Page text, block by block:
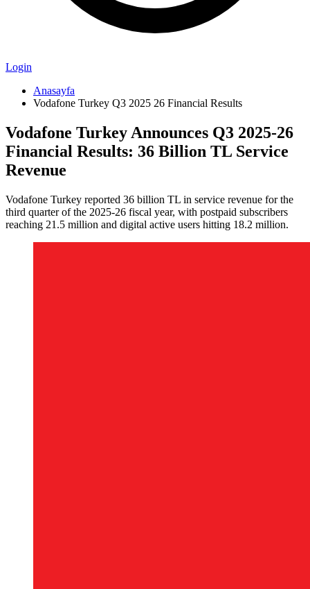
Login
Anasayfa
Vodafone Turkey Q3 2025 26 Financial Results
Vodafone Turkey Announces Q3 2025-26
Financial Results: 36 Billion TL Service
Revenue
Vodafone Turkey reported 36 billion TL in service revenue for the
third quarter of the 2025-26 fiscal year, with postpaid subscribers
reaching 21.5 million and digital active users hitting 18.2 million.